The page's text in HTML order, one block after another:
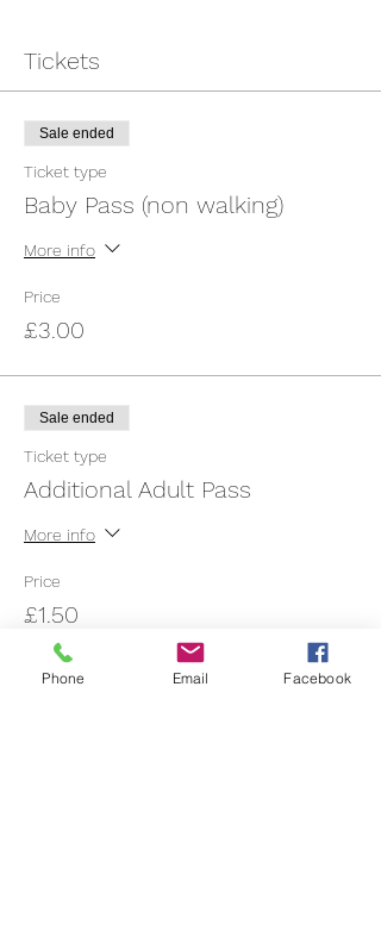
Tickets
Sale ended
Ticket type
Baby Pass (non walking)
More info
Price
£3.00
Sale ended
Ticket type
Additional Adult Pass
More info
Price
£1.50
Phone Email Facebook